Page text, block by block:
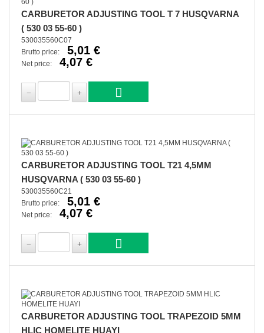
CARBURETOR ADJUSTING TOOL T 7 HUSQVARNA
( 530 03 55-60 )
530035560C07
Brutto price:
5,01 €
Net price: 4,07 €
CARBURETOR ADJUSTING TOOL T21 4,5MM
HUSQVARNA ( 530 03 55-60 )
530035560C21
Brutto price:
5,01 €
Net price: 4,07 €
CARBURETOR ADJUSTING TOOL TRAPEZOID 5MM
HLIC HOMELITE HUAYI